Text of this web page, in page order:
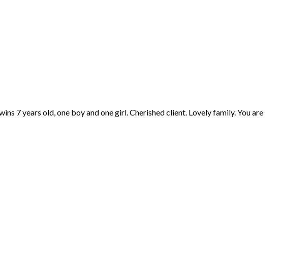
7 years old, one boy and one girl. Cherished client. Lovely family. You are